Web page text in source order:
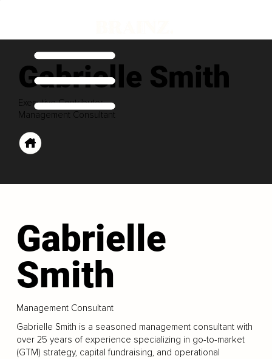
Gabrielle Smith
Executive Contributor
Management Consultant
Gabrielle
Smith
Management Consultant
Gabrielle Smith is a seasoned management consultant with
over 25 years of experience specializing in go-to-market
(GTM) strategy, capital fundraising, and operational